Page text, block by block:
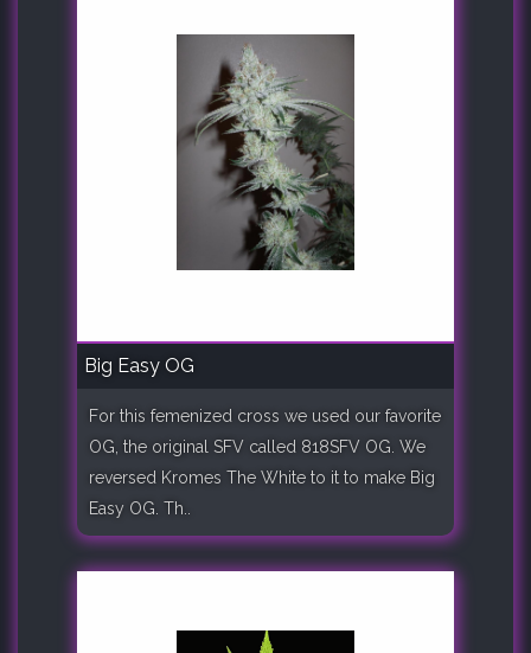
Big Easy OG
For this femenized cross we used our favorite
OG, the original SFV called 818SFV OG. We
reversed Kromes The White to it to make Big
Easy OG. Th..